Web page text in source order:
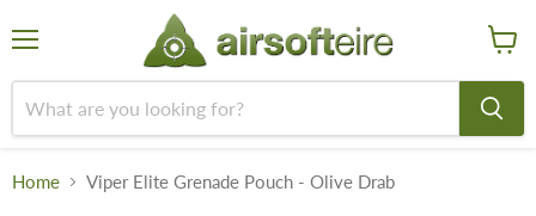
cart
Home Viper Elite Grenade Pouch - Olive Drab